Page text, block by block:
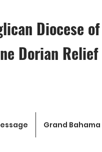
Diocese
Dorian
Grand